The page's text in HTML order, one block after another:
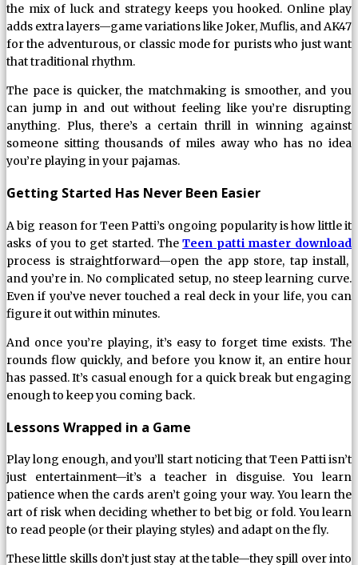
the mix of luck and strategy keeps you hooked. Online play
adds extra layers—game variations like Joker, Muflis, and AK47
for the adventurous, or classic mode for purists who just want
that traditional rhythm.
The pace is quicker, the matchmaking is smoother, and you
can jump in and out without feeling like you’re disrupting
anything. Plus, there’s a certain thrill in winning against
someone sitting thousands of miles away who has no idea
you’re playing in your pajamas.
Getting Started Has Never Been Easier
A big reason for Teen Patti’s ongoing popularity is how little it
asks of you to get started. TheTeen patti master download
process is straightforward—open the app store, tap install,
and you’re in. No complicated setup, no steep learning curve.
Even if you’ve never touched a real deck in your life, you can
figure it out within minutes.
And once you’re playing, it’s easy to forget time exists. The
rounds flow quickly, and before you know it, an entire hour
has passed. It’s casual enough for a quick break but engaging
enough to keep you coming back.
Lessons Wrapped in a Game
Play long enough, and you’ll start noticing that Teen Patti isn’t
just entertainment—it’s a teacher in disguise. You learn
patience when the cards aren’t going your way. You learn the
art of risk when deciding whether to bet big or fold. You learn
to read people (or their playing styles) and adapt on the fly.
These little skills don’t just stay at the table—they spill over into